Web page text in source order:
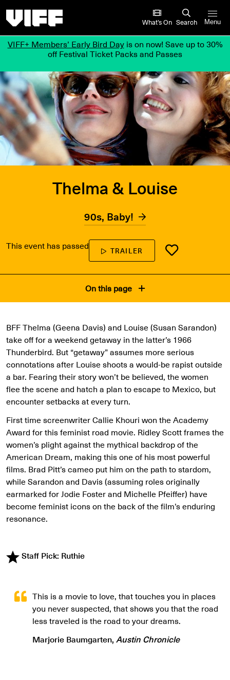
What’s On Search Menu
VIFF+ Members’ Early Bird Dayis on now! Save up to 30%
off Festival Ticket Packs and Passes
Thelma & Louise
90s, Baby!
This event has passed TRAILER
On this page
BFF Thelma (Geena Davis) and Louise (Susan Sarandon)
take off for a weekend getaway in the latter’s 1966
Thunderbird. But “getaway” assumes more serious
connotations after Louise shoots a would-be rapist outside
a bar. Fearing their story won’t be believed, the women
flee the scene and hatch a plan to escape to Mexico, but
encounter setbacks at every turn.
First time screenwriter Callie Khouri won the Academy
Award for this feminist road movie. Ridley Scott frames the
women’s plight against the mythical backdrop of the
American Dream, making this one of his most powerful
films. Brad Pitt’s cameo put him on the path to stardom,
while Sarandon and Davis (assuming roles originally
earmarked for Jodie Foster and Michelle Pfeiffer) have
become feminist icons on the back of the film’s enduring
resonance.
Staff Pick: Ruthie
This is a movie to love, that touches you in places
you never suspected, that shows you that the road
less traveled is the road to your dreams.
Marjorie Baumgarten, Austin Chronicle